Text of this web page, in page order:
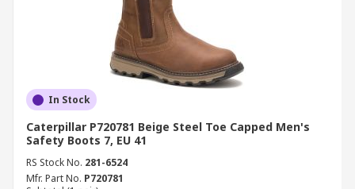
In Stock
Caterpillar P720781 Beige Steel Toe Capped Men's
Safety Boots 7, EU 41
RS Stock No. 281-6524
Mfr. Part No. P720781